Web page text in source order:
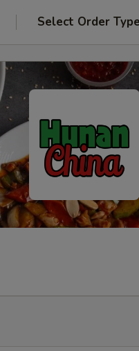
Select Order Type